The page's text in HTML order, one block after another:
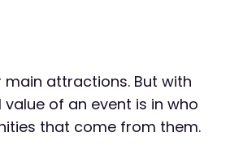
main attractions. But with
of an event is in who
that come from them.